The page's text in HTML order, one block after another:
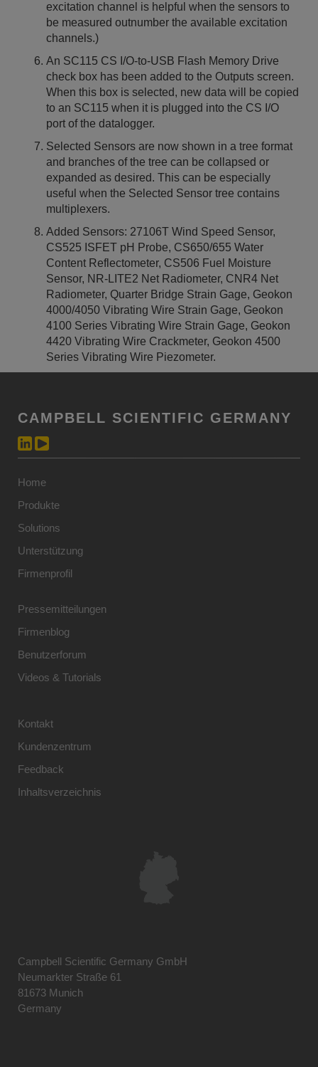
excitation channel is helpful when the sensors to
be measured outnumber the available excitation
channels.)
An SC115 CS I/O-to-USB Flash Memory Drive
check box has been added to the Outputs screen.
When this box is selected, new data will be copied
to an SC115 when it is plugged into the CS I/O
port of the datalogger.
Selected Sensors are now shown in a tree format
and branches of the tree can be collapsed or
expanded as desired. This can be especially
useful when the Selected Sensor tree contains
multiplexers.
Added Sensors: 27106T Wind Speed Sensor,
CS525 ISFET pH Probe, CS650/655 Water
Content Reflectometer, CS506 Fuel Moisture
Sensor, NR-LITE2 Net Radiometer, CNR4 Net
Radiometer, Quarter Bridge Strain Gage, Geokon
4000/4050 Vibrating Wire Strain Gage, Geokon
4100 Series Vibrating Wire Strain Gage, Geokon
4420 Vibrating Wire Crackmeter, Geokon 4500
Series Vibrating Wire Piezometer.
CAMPBELL SCIENTIFIC GERMANY
Home
Produkte
Solutions
Unterstützung
Firmenprofil
Pressemitteilungen
Firmenblog
Benutzerforum
Videos & Tutorials
Kontakt
Kundenzentrum
Feedback
Inhaltsverzeichnis
Campbell Scientific Germany GmbH
Neumarkter Straße 61
81673 Munich
Germany